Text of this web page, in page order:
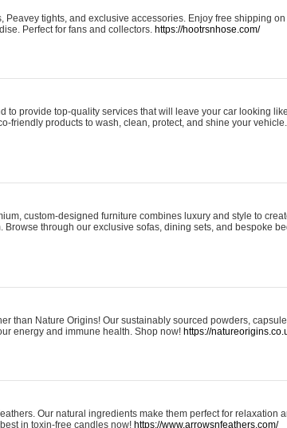
Peavey tights, and exclusive accessories. Enjoy free shipping
Perfect for fans and collectors. https://hootrsnhose.com/
to provide top-quality services that will leave your car looking
friendly products to wash, clean, protect, and shine your vehicle.
custom-designed furniture combines luxury and style to
through our exclusive sofas, dining sets, and bespoke
than Nature Origins! Our sustainably sourced powders,
energy and immune health. Shop now! https://
Our natural ingredients make them perfect for relaxation
in toxin-free candles now! https://www.arrowsnfeathers.com/